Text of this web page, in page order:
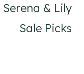
Serena & Lily
Sale Picks